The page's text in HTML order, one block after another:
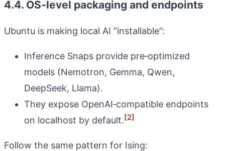
4.4. OS‑level packaging and endpoints
Ubuntu is making local AI “installable”:
Inference Snaps provide pre‑optimized
models (Nemotron, Gemma, Qwen,
DeepSeek, Llama).
They expose OpenAI‑compatible endpoints
on localhost by default.[2]
Follow the same pattern for Ising: